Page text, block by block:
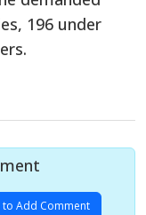
196 under
to Add Comment